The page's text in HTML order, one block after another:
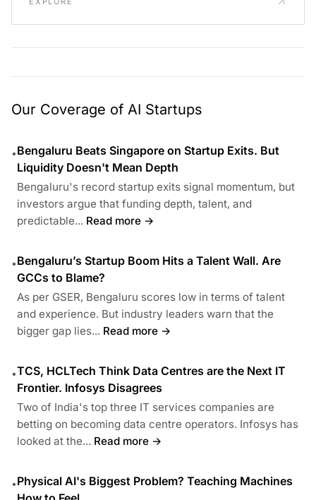
Our Coverage of AI Startups
•Bengaluru Beats Singapore on Startup Exits. But
Liquidity Doesn't Mean Depth
Bengaluru's record startup exits signal momentum, but
investors argue that funding depth, talent, and
predictable... Read more →
•Bengaluru’s Startup Boom Hits a Talent Wall. Are
GCCs to Blame?
As per GSER, Bengaluru scores low in terms of talent
and experience. But industry leaders warn that the
bigger gap lies... Read more →
•TCS, HCLTech Think Data Centres are the Next IT
Frontier. Infosys Disagrees
Two of India's top three IT services companies are
betting on becoming data centre operators. Infosys has
looked at the... Read more →
•Physical AI's Biggest Problem? Teaching Machines